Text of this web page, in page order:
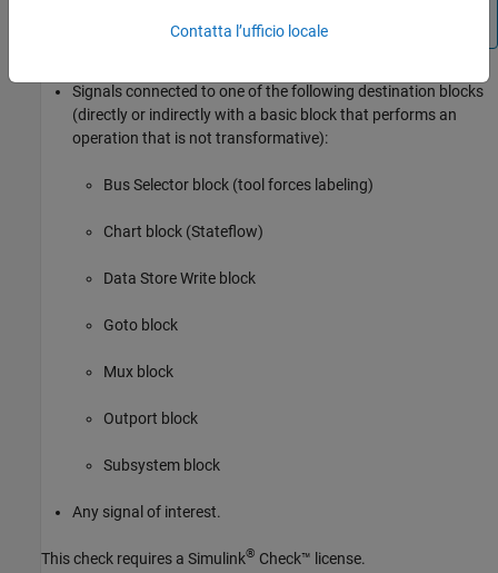
destinations.
Signals connected to one of the following destination blocks
(directly or indirectly with a basic block that performs an
operation that is not transformative):
Bus Selector block (tool forces labeling)
Chart block (Stateflow)
Data Store Write block
Goto block
Mux block
Outport block
Subsystem block
Any signal of interest.
This check requires a Simulink® Check™ license.
Contatta l’ufficio locale